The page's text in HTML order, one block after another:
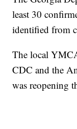
least 30
identified from
The local
CDC and the
was reopening